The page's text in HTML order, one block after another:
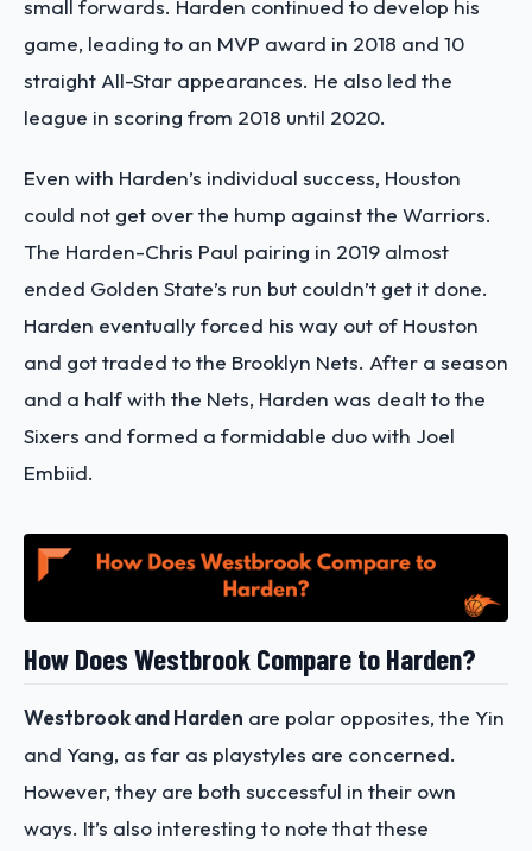
small forwards. Harden continued to develop his
game, leading to an MVP award in 2018 and 10
straight All-Star appearances. He also led the
league in scoring from 2018 until 2020.
Even with Harden’s individual success, Houston
could not get over the hump against the Warriors.
The Harden-Chris Paul pairing in 2019 almost
ended Golden State’s run but couldn’t get it done.
Harden eventually forced his way out of Houston
and got traded to the Brooklyn Nets. After a season
and a half with the Nets, Harden was dealt to the
Sixers and formed a formidable duo with Joel
Embiid.
How Does Westbrook Compare to Harden?
Westbrook and Harden are polar opposites, the Yin
and Yang, as far as playstyles are concerned.
However, they are both successful in their own
ways. It’s also interesting to note that these